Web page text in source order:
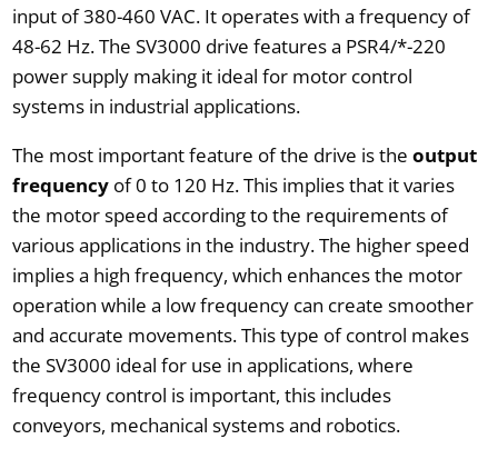
input of 380-460 VAC. It operates with a frequency of
48-62 Hz. The SV3000 drive features a PSR4/*-220
power supply making it ideal for motor control
systems in industrial applications.
The most important feature of the drive is the output
frequencyof 0 to 120 Hz. This implies that it varies
the motor speed according to the requirements of
various applications in the industry. The higher speed
implies a high frequency, which enhances the motor
operation while a low frequency can create smoother
and accurate movements. This type of control makes
the SV3000 ideal for use in applications, where
frequency control is important, this includes
conveyors, mechanical systems and robotics.